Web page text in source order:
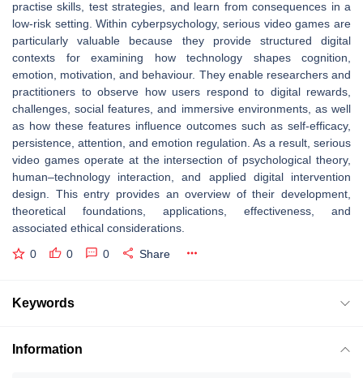
practise skills, test strategies, and learn from consequences in a
low-risk setting. Within cyberpsychology, serious video games are
particularly valuable because they provide structured digital
contexts for examining how technology shapes cognition,
emotion, motivation, and behaviour. They enable researchers and
practitioners to observe how users respond to digital rewards,
challenges, social features, and immersive environments, as well
as how these features influence outcomes such as self-efficacy,
persistence, attention, and emotion regulation. As a result, serious
video games operate at the intersection of psychological theory,
human–technology interaction, and applied digital intervention
design. This entry provides an overview of their development,
theoretical foundations, applications, effectiveness, and
associated ethical considerations.
0 0 0 Share
Keywords
Information